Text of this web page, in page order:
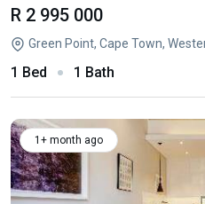
R 2 995 000
Green Point, Cape Town,
1 Bed 1 Bath
1+ month ago